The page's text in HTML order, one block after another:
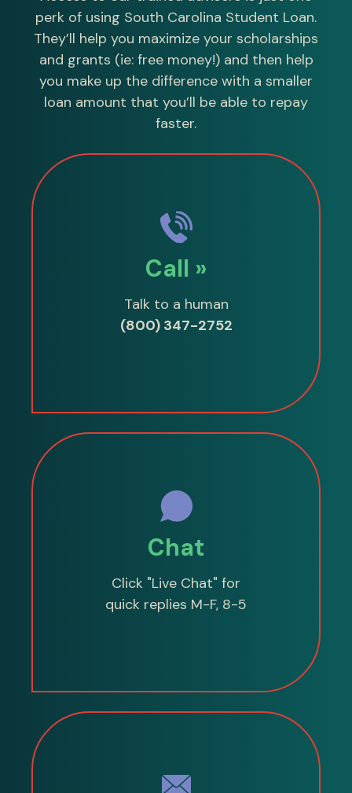
perk of using South Carolina Student Loan.
They’ll help you maximize your scholarships
and grants (ie: free money!) and then help
you make up the difference with a smaller
loan amount that you’ll be able to repay
faster.
Call »
Talk to a human
(800) 347-2752
Chat
Click "Live Chat" for
quick replies M-F, 8-5